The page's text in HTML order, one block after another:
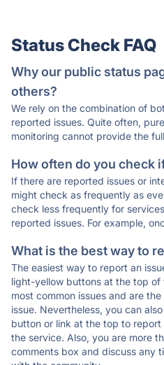
Status Check FAQ
Why our public status
others?
We rely on the combination of
reported issues. Quite often,
monitoring cannot provide the
How often do you check
If there are reported issues or
might check as frequently as
check less frequently for
reported issues. For example,
What is the best way to
The easiest way to report an
light-yellow buttons at the top
most common issues and are
issue. Nevertheless, you can
button or link at the top to
the service. Also, you are more
comments box and discuss any